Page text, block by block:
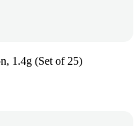
1.4g (Set of 25)